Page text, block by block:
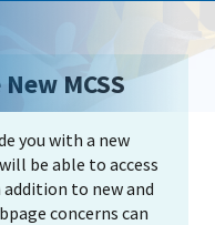
MCSS
you with a new
be able to access
to new and
concerns can